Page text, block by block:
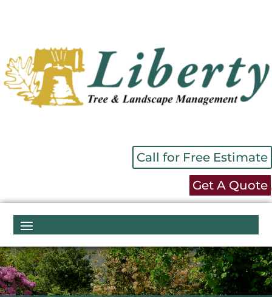
Call for Free Estimate
Get A Quote